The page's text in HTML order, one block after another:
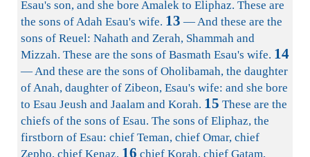
Esau's son, and she bore Amalek to Eliphaz. These are
the sons of Adah Esau's wife. 13 — And these are the
sons of Reuel: Nahath and Zerah, Shammah and
Mizzah. These are the sons of Basmath Esau's wife. 14
— And these are the sons of Oholibamah, the daughter
of Anah, daughter of Zibeon, Esau's wife: and she bore
to Esau Jeush and Jaalam and Korah. 15 These are the
chiefs of the sons of Esau. The sons of Eliphaz, the
firstborn of Esau: chief Teman, chief Omar, chief
Zepho, chief Kenaz, 16 chief Korah, chief Gatam,